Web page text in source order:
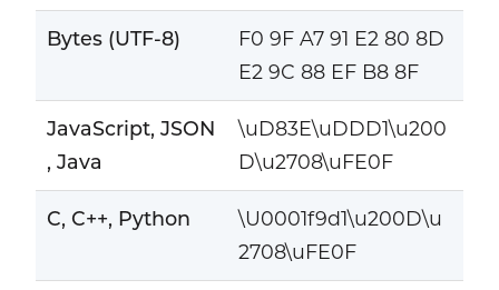
Bytes (UTF-8)
F0 9F A7 91 E2 80 8D
E2 9C 88 EF B8 8F
JavaScript, JSON
, Java
\uD83E\uDDD1\u200
D\u2708\uFE0F
C, C++, Python
\U0001f9d1\u200D\u
2708\uFE0F